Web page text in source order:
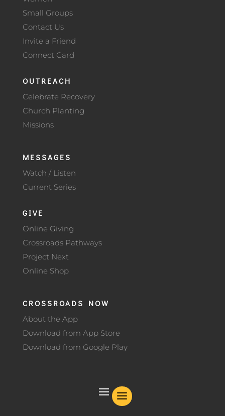
Small Groups
Contact Us
Invite a Friend
Connect Card
OUTREACH
Celebrate Recovery
Church Planting
Missions
MESSAGES
Watch / Listen
Current Series
GIVE
Online Giving
Crossroads Pathways
Project Next
Online Shop
CROSSROADS NOW
About the App
Download from App Store
Download from Google Play